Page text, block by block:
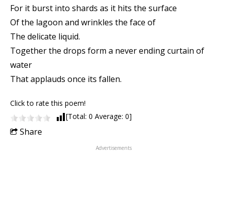
For it burst into shards as it hits the surface
Of the lagoon and wrinkles the face of
The delicate liquid.
Together the drops form a never ending curtain of
water
That applauds once its fallen.
Click to rate this poem!
[Total: 0 Average: 0]
Share
Advertisements